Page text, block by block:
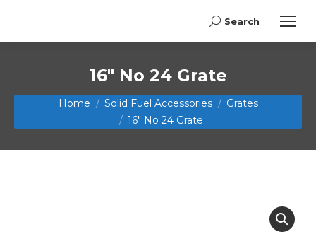
Search:
Search
16″ No 24 Grate
You are here:
Home Solid Fuel Accessories
Grates
16″ No 24 Grate